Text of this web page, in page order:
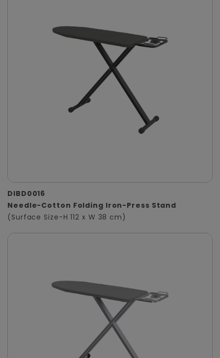
DIBD0016
Needle-Cotton Folding Iron-Press Stand
(Surface Size-H 112 x W 38 cm)